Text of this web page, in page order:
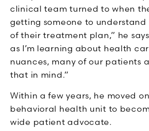
clinical team turned to when
getting someone to
of their treatment plan,” he
as I’m learning about health
nuances, many of our patients
that in mind.”
Within a few years, he moved
behavioral health unit to
wide patient advocate.